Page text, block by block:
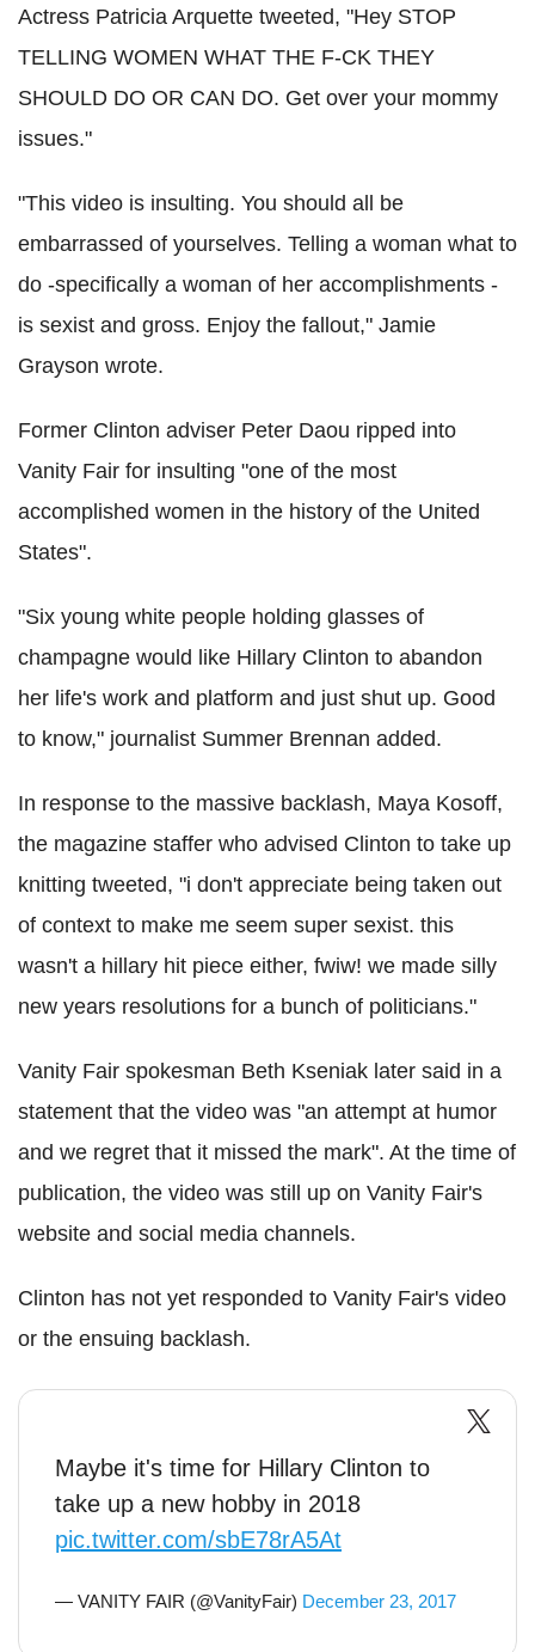
Actress Patricia Arquette tweeted, "Hey STOP
TELLING WOMEN WHAT THE F-CK THEY
SHOULD DO OR CAN DO. Get over your mommy
issues."
"This video is insulting. You should all be
embarrassed of yourselves. Telling a woman what to
do -specifically a woman of her accomplishments -
is sexist and gross. Enjoy the fallout," Jamie
Grayson wrote.
Former Clinton adviser Peter Daou ripped into
Vanity Fair for insulting "one of the most
accomplished women in the history of the United
States".
"Six young white people holding glasses of
champagne would like Hillary Clinton to abandon
her life's work and platform and just shut up. Good
to know," journalist Summer Brennan added.
In response to the massive backlash, Maya Kosoff,
the magazine staffer who advised Clinton to take up
knitting tweeted, "i don't appreciate being taken out
of context to make me seem super sexist. this
wasn't a hillary hit piece either, fwiw! we made silly
new years resolutions for a bunch of politicians."
Vanity Fair spokesman Beth Kseniak later said in a
statement that the video was "an attempt at humor
and we regret that it missed the mark". At the time of
publication, the video was still up on Vanity Fair's
website and social media channels.
Clinton has not yet responded to Vanity Fair's video
or the ensuing backlash.
Maybe it's time for Hillary Clinton to
take up a new hobby in 2018
pic.twitter.com/sbE78rA5At
— VANITY FAIR (@VanityFair) December 23, 2017